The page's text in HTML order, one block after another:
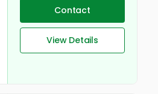
Contact
View Details